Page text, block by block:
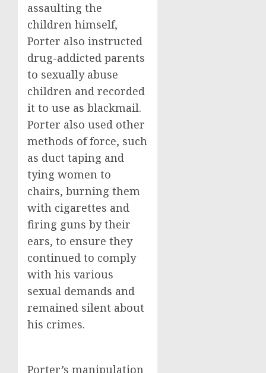
assaulting the
children himself,
Porter also instructed
drug-addicted parents
to sexually abuse
children and recorded
it to use as blackmail.
Porter also used other
methods of force, such
as duct taping and
tying women to
chairs, burning them
with cigarettes and
firing guns by their
ears, to ensure they
continued to comply
with his various
sexual demands and
remained silent about
his crimes.
Porter’s manipulation